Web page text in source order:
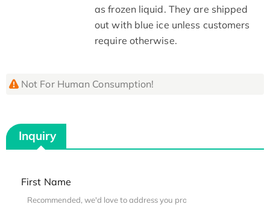
as frozen liquid. They are shipped
out with blue ice unless customers
require otherwise.
Not For Human Consumption!
Inquiry
First Name